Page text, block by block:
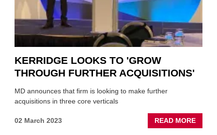
KERRIDGE LOOKS TO 'GROW
THROUGH FURTHER ACQUISITIONS'
MD announces that firm is looking to make further
acquisitions in three core verticals
02 March 2023 READ MORE